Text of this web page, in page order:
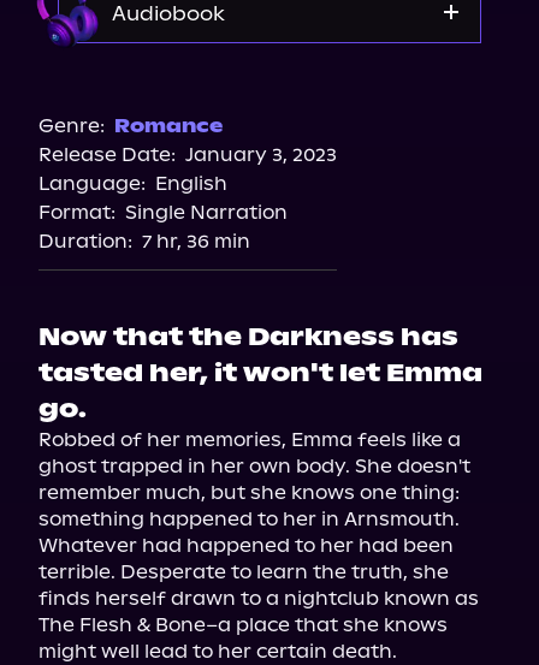
Audiobook
Storytel
Audiobooks.com
Genre: Romance
Release Date: January 3, 2023
Language: English
Format: Single Narration
Duration: 7 hr, 36 min
Now that the Darkness has
tasted her, it won't let Emma
go.
Robbed of her memories, Emma feels like a
ghost trapped in her own body. She doesn't
remember much, but she knows one thing:
something happened to her in Arnsmouth.
Whatever had happened to her had been
terrible. Desperate to learn the truth, she
finds herself drawn to a nightclub known as
The Flesh & Bone–a place that she knows
might well lead to her certain death.